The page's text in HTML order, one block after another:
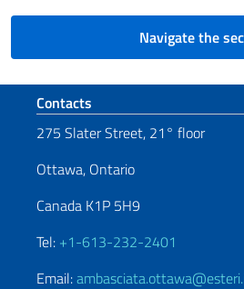
Navigate the
Footer section
Contacts
275 Slater Street, 21° floor
Ottawa, Ontario
Canada K1P 5H9
Tel: +1-613-232-2401
Email: